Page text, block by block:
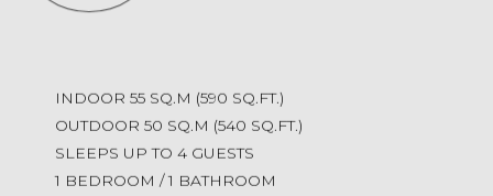
INDOOR 55 SQ.M (590 SQ.FT.)
OUTDOOR 50 SQ.M (540 SQ.FT.)
SLEEPS UP TO 4 GUESTS
1 BEDROOM / 1 BATHROOM